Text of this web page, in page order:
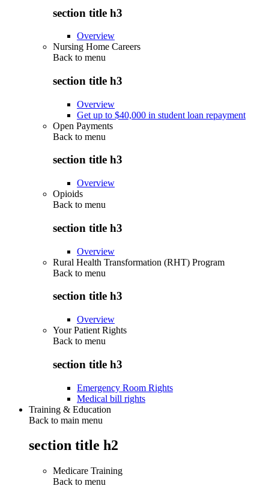
section title h3
Overview
Nursing Home Careers
Back to menu
section title h3
Overview
Get up to $40,000 in student loan repayment
Open Payments
Back to menu
section title h3
Overview
Opioids
Back to menu
section title h3
Overview
Rural Health Transformation (RHT) Program
Back to menu
section title h3
Overview
Your Patient Rights
Back to menu
section title h3
Emergency Room Rights
Medical bill rights
Training & Education
Back to main menu
section title h2
Medicare Training
Back to menu